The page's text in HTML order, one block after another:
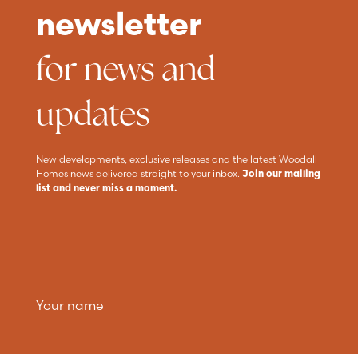
newsletter
for news and
updates
New developments, exclusive releases and the latest Woodall
Homes news delivered straight to your inbox. Join our mailing
list and never miss a moment.